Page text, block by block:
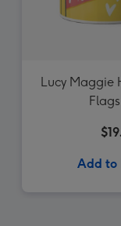
Lucy Maggie
Add to